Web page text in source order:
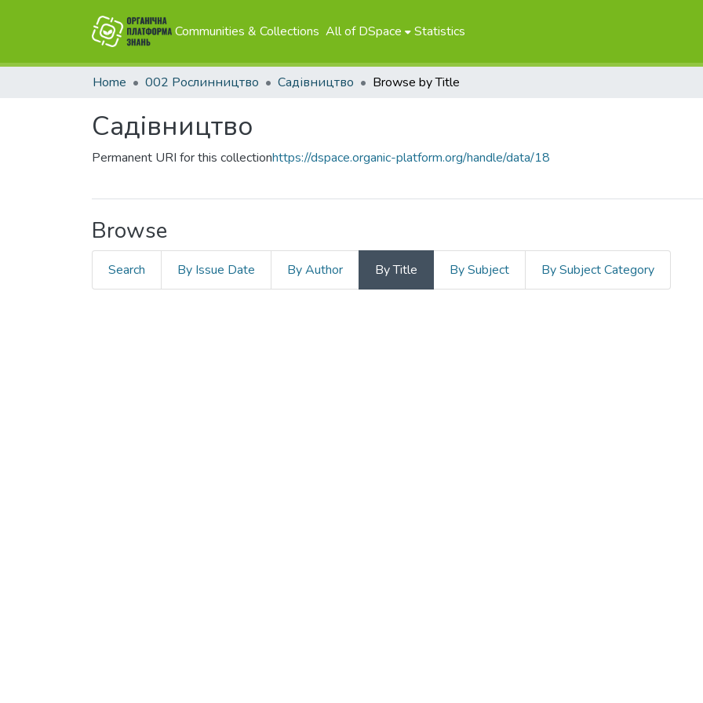
Communities & Collections All of DSpace Statistics
Home 002 Рослинництво Садівництво Browse by Title
Садівництво
Permanent URI for this collectionhttps://dspace.organic-platform.org/handle/data/18
Browse
Search By Issue Date By Author By Title By Subject By Subject Category